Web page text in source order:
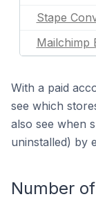
Stape
Mailchimp
With a paid
see which
also see when
uninstalled) by
Number